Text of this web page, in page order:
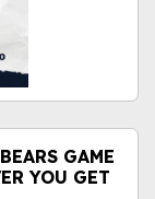
GAME
YOU GET